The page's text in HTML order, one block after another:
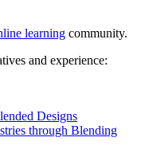
learning community.
and experience:
Designs
through Blending